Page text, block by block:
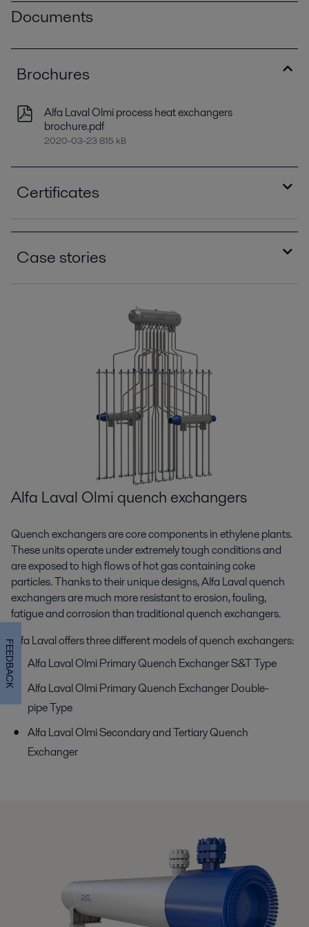
Documents
Brochures
Alfa Laval Olmi process heat exchangers
brochure.pdf
2020-03-23 815 kB
Certificates
ASME Stamp R certificate.pdf
ASME Stamp U certificate.pdf
ASME Stamp U2 certificate.pdf
2020-03-03 1583 kB
CERT11974 REV002-45k certificate.pdf
CERT7989REV008 certificate.pdf
2020-03-03 4483 kB
2020-03-03 4487 kB
Case stories
Getting the job done in difficult times calls for
2020-06-02 553 kB
Alfa Laval Olmi quench exchangers
Quench exchangers are core components in ethylene plants.
These units operate under extremely tough conditions and
are exposed to high flows of hot gas containing coke
particles. Thanks to their unique designs, Alfa Laval quench
exchangers are much more resistant to erosion, fouling,
fatigue and corrosion than traditional quench exchangers.
Alfa Laval offers three different models of quench exchangers:
Alfa Laval Olmi Primary Quench Exchanger S&T Type
Alfa Laval Olmi Primary Quench Exchanger Double-
pipe Type
Alfa Laval Olmi Secondary and Tertiary Quench
Exchanger
FEEDBACK